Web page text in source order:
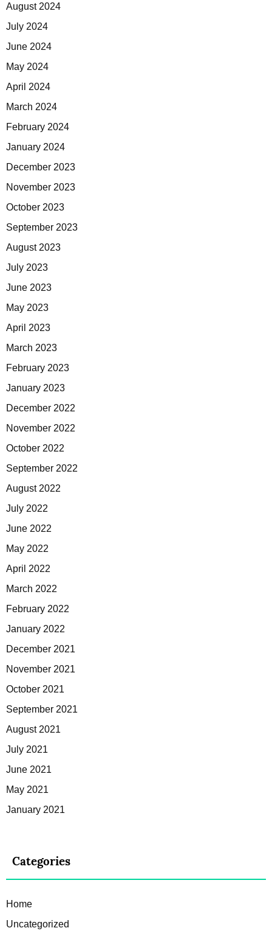
August 2024
July 2024
June 2024
May 2024
April 2024
March 2024
February 2024
January 2024
December 2023
November 2023
October 2023
September 2023
August 2023
July 2023
June 2023
May 2023
April 2023
March 2023
February 2023
January 2023
December 2022
November 2022
October 2022
September 2022
August 2022
July 2022
June 2022
May 2022
April 2022
March 2022
February 2022
January 2022
December 2021
November 2021
October 2021
September 2021
August 2021
July 2021
June 2021
May 2021
January 2021
Categories
Home
Uncategorized